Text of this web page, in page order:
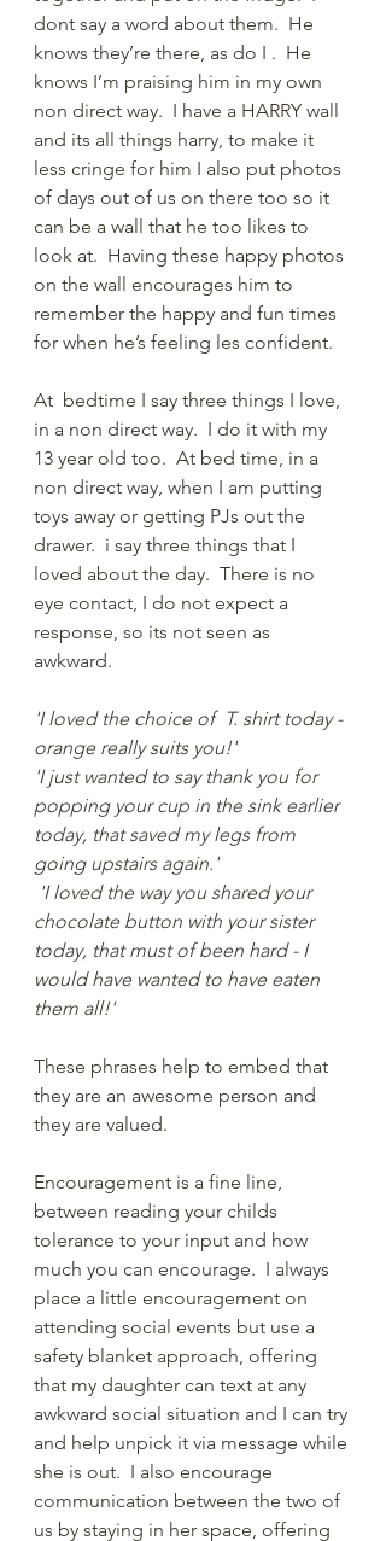
dont say a word about them.  He
knows they’re there, as do I .  He
knows I’m praising him in my own
non direct way.  I have a HARRY wall
and its all things harry, to make it
less cringe for him I also put photos
of days out of us on there too so it
can be a wall that he too likes to
look at.  Having these happy photos
on the wall encourages him to
remember the happy and fun times
for when he’s feeling les confident.
At  bedtime I say three things I love,
in a non direct way.  I do it with my
13 year old too.  At bed time, in a
non direct way, when I am putting
toys away or getting PJs out the
drawer.  i say three things that I
loved about the day.  There is no
eye contact, I do not expect a
response, so its not seen as
awkward.
'I loved the choice of  T. shirt today -
orange really suits you!'
'I just wanted to say thank you for
popping your cup in the sink earlier
today, that saved my legs from
going upstairs again.'
chocolate button with your sister
today, that must of been hard - I
would have wanted to have eaten
them all!'
These phrases help to embed that
they are an awesome person and
they are valued.
Encouragement is a fine line,
between reading your childs
tolerance to your input and how
much you can encourage.  I always
place a little encouragement on
attending social events but use a
safety blanket approach, offering
that my daughter can text at any
awkward social situation and I can try
and help unpick it via message while
she is out.  I also encourage
communication between the two of
us by staying in her space, offering